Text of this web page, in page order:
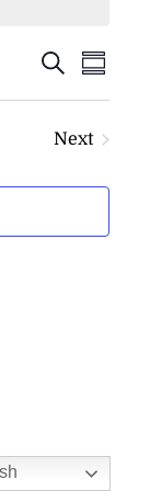
AND
Search
Next